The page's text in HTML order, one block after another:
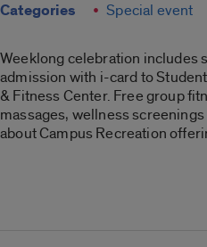
Categories Special event
Weeklong celebration includes
admission with i-card to
& Fitness Center. Free group
massages, wellness
about Campus Recreation